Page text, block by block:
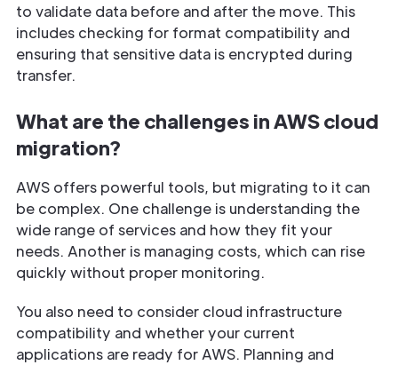
to validate data before and after the move. This
includes checking for format compatibility and
ensuring that sensitive data is encrypted during
transfer.
What are the challenges in AWS cloud
migration?
AWS offers powerful tools, but migrating to it can
be complex. One challenge is understanding the
wide range of services and how they fit your
needs. Another is managing costs, which can rise
quickly without proper monitoring.
You also need to consider cloud infrastructure
compatibility and whether your current
applications are ready for AWS. Planning and